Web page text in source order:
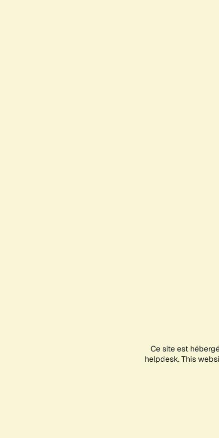
Ce site est
helpdesk. This